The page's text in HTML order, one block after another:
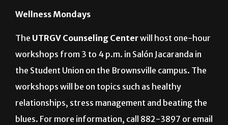
Wellness Mondays
The UTRGV Counseling Centerwill host one-hour
workshops from 3 to 4 p.m. in Salón Jacaranda in
the Student Union on the Brownsville campus. The
workshops will be on topics such as healthy
relationships, stress management and beating the
blues. For more information, call 882-3897 or email